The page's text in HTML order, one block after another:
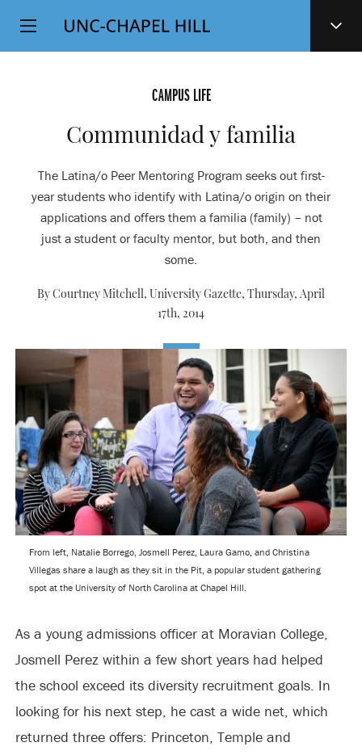
SKIP
TO
Top
Level
CAMPUS LIFE
Communidad y familia
The Latina/o Peer Mentoring Program seeks out first-
year students who identify with Latina/o origin on their
applications and offers them a familia (family) – not
just a student or faculty mentor, but both, and then
some.
By Courtney Mitchell, University Gazette, Thursday, April
17th, 2014
From left, Natalie Borrego, Josmell Perez, Laura Gamo, and Christina
Villegas share a laugh as they sit in the Pit, a popular student gathering
spot at the University of North Carolina at Chapel Hill.
As a young admissions officer at Moravian College,
Josmell Perez within a few short years had helped
the school exceed its diversity recruitment goals. In
looking for his next step, he cast a wide net, which
returned three offers: Princeton, Temple and